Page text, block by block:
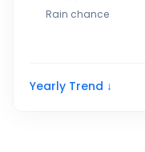
Rain chance
Yearly Trend ↓